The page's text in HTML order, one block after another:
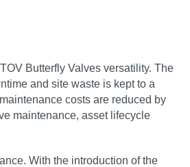
Butterfly Valves versatility. The
and site waste is kept to a
costs are reduced by
maintenance, asset lifecycle
With the introduction of the